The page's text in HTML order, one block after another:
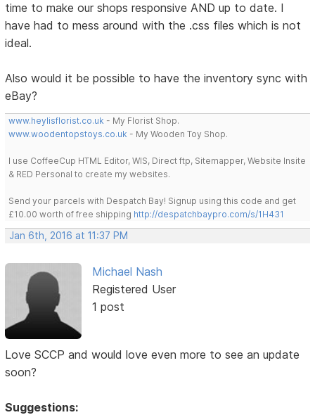
time to make our shops responsive AND up to date. I
have had to mess around with the .css files which is not
ideal.
Also would it be possible to have the inventory sync with
eBay?
www.heylisflorist.co.uk - My Florist Shop.
www.woodentopstoys.co.uk - My Wooden Toy Shop.
I use CoffeeCup HTML Editor, WIS, Direct ftp, Sitemapper, Website Insite
& RED Personal to create my websites.
Send your parcels with Despatch Bay! Signup using this code and get
£10.00 worth of free shipping http://despatchbaypro.com/s/1H431
Jan 6th, 2016 at 11:37 PM
Michael Nash
Registered User
1 post
Love SCCP and would love even more to see an update
soon?
Suggestions: